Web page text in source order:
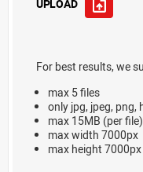
UPLOAD
For best results, we
max 5 files
only jpg, jpeg, png,
max 15MB (per file)
max width 7000px
max height 7000px